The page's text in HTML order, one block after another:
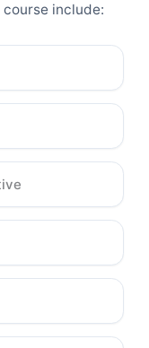
include: